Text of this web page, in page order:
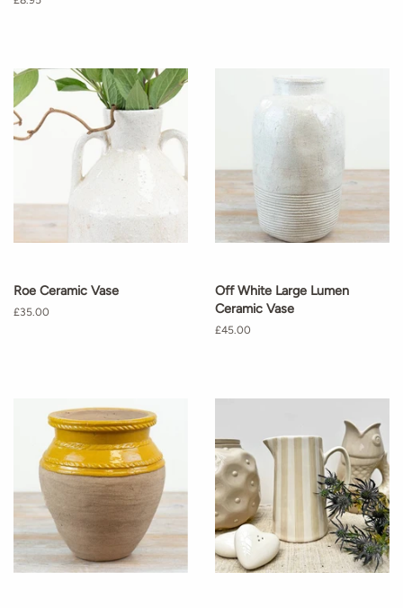
Roe Ceramic Vase
Regular
£35.00
Off White Large Lumen
Ceramic Vase
Regular
£45.00